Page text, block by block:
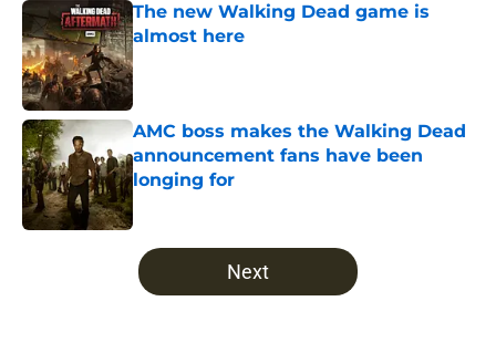
The new Walking Dead game is
almost here
Published by on Invalid Date
AMC boss makes the Walking Dead
announcement fans have been
longing for
5 related articles loaded
Next